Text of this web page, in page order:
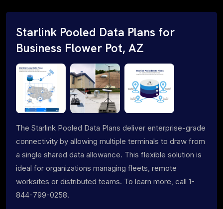
Starlink Pooled Data Plans for
Business Flower Pot, AZ
The Starlink Pooled Data Plans deliver enterprise-grade
connectivity by allowing multiple terminals to draw from
a single shared data allowance. This flexible solution is
ideal for organizations managing fleets, remote
worksites or distributed teams. To learn more, call 1-
844-799-0258.